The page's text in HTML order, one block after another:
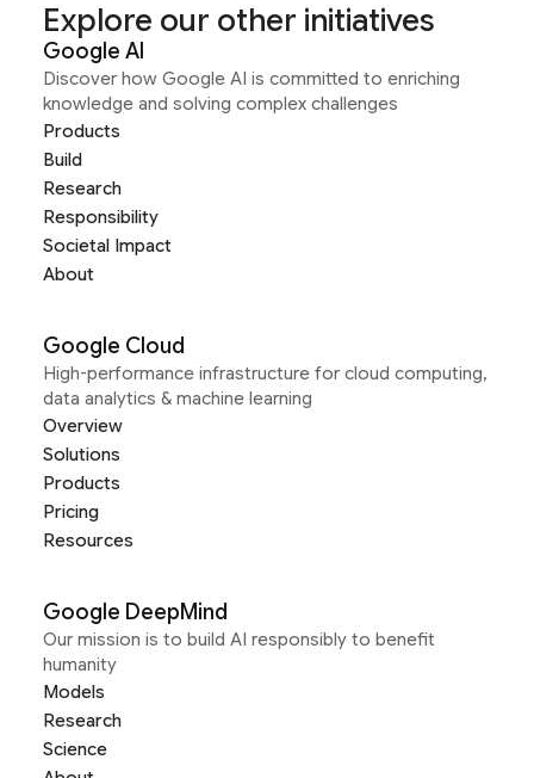
Explore our other initiatives
Google AI
Discover how Google AI is committed to enriching
knowledge and solving complex challenges
Products
Build
Research
Responsibility
Societal Impact
About
Google Cloud
High-performance infrastructure for cloud computing,
data analytics & machine learning
Overview
Solutions
Products
Pricing
Resources
Google DeepMind
Our mission is to build AI responsibly to benefit
humanity
Models
Research
Science